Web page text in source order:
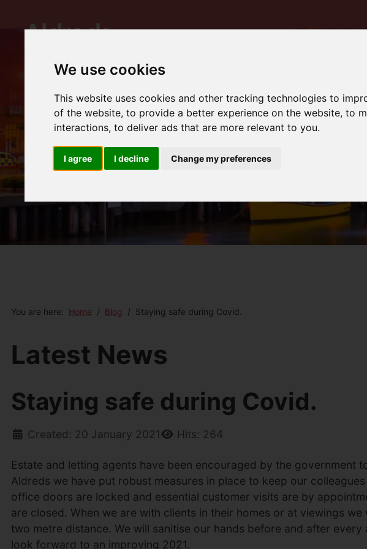
We use cookies
This website uses cookies and other tracking technologies to
of the website,to provide a better experience on the website,to
interactions,to deliver ads that are more relevant to you.
I agree I decline Change my preferences
You are here: Home Blog Staying safe during Covid.
Latest News
Staying safe during Covid.
Created: 20 January 2021 Hits: 264
Estate and letting agents have been encouraged by the
Aldreds we have put robust measures in place to keep our
office doors are locked and essential customer visits are by
are closed. When we are with clients in their homes or at viewings
two metre distance. We will sanitise our hands before and after
look forward to an improving 2021.